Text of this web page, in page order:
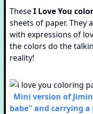
TheseI Love You
sheets of paper. They
with expressions of
the colors do the
reality!
Mini version of
babe'' and carrying